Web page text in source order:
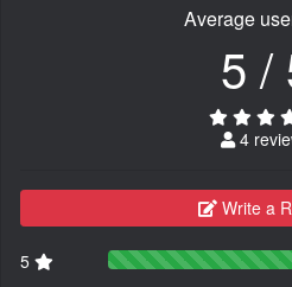
Average
5 /
4
Write a
5